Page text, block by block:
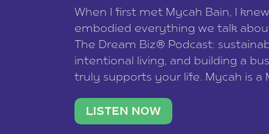
When I first met Mycah Bain, I
embodied everything we talk
The Dream Biz® Podcast:
intentional living, and building a
truly supports your life. Mycah is a
traveler. She leads a photography
team of ten women and […]
LISTEN NOW